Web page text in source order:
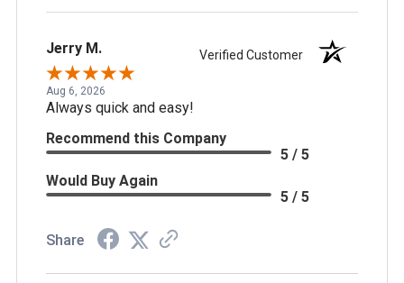
Jerry M. Verified Customer
Aug 6, 2026
Always quick and easy!
Recommend this Company
5 / 5
Would Buy Again
5 / 5
Share